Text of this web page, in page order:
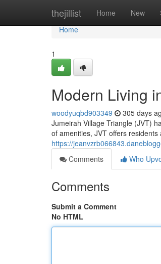
thejillist Home New
Home
Home
1
Modern Living
woodyuqbd903349 305 days
Jumeirah Village Triangle (JVT)
of amenities, JVT offers
https://
Comments
Who
Comments
Submit a Comment
No HTML